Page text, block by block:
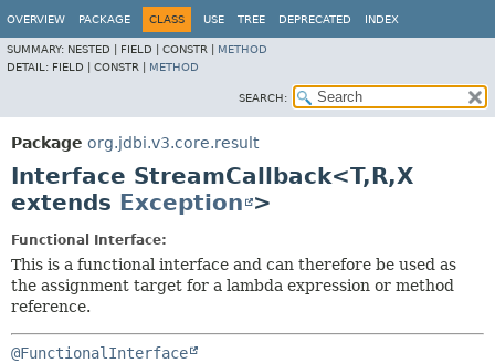
OVERVIEW PACKAGE CLASS USE TREE DEPRECATED INDEX
SUMMARY: NESTED | FIELD | CONSTR | METHOD
DETAIL: FIELD | CONSTR | METHOD
SEARCH:
Package org.jdbi.v3.core.result
Interface StreamCallback<T,R,X
extends Exception >
Functional Interface:
This is a functional interface and can therefore be used as
the assignment target for a lambda expression or method
reference.
@FunctionalInterface